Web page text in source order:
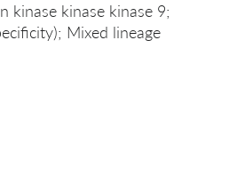
kinase kinase kinase 9;
Mixed lineage